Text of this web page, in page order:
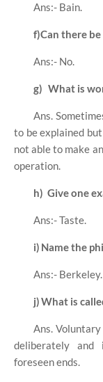
Ans:- Bain.
f)Can there
Ans:- No.
g) What is
Ans.
to be explained
not able to make
operation.
h) Give one
Ans:- Taste.
i) Name the
Ans:- Berkeley.
j)What is
Ans.
deliberately
foreseen ends.